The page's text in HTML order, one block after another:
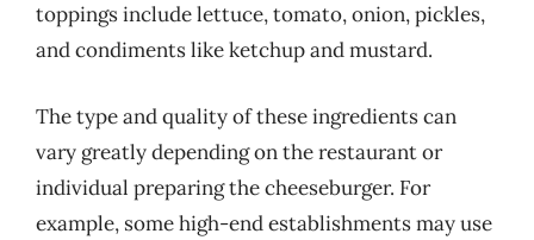
toppings include lettuce, tomato, onion, pickles,
and condiments like ketchup and mustard.
The type and quality of these ingredients can
vary greatly depending on the restaurant or
individual preparing the cheeseburger. For
example, some high-end establishments may use